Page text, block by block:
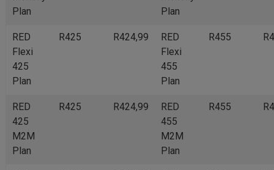
Plan
Plan
RED
Flexi
425
Plan
R425 R424,99
RED
Flexi
455
Plan
R455
RED
425
M2M
Plan
R425 R424,99
RED
455
M2M
Plan
R455